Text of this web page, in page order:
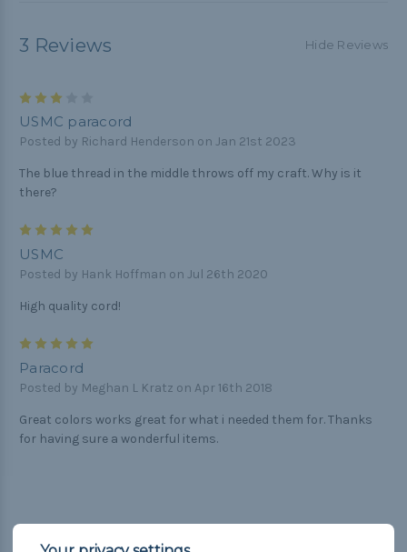
3 Reviews Hide Reviews
USMC paracord
Posted by Richard Henderson on Jan 21st 2023
The blue thread in the middle throws off my craft. Why is it
there?
USMC
Posted by Hank Hoffman on Jul 26th 2020
High quality cord!
Paracord
Posted by Meghan L Kratz on Apr 16th 2018
Great colors works great for what i needed them for. Thanks
for having sure a wonderful items.